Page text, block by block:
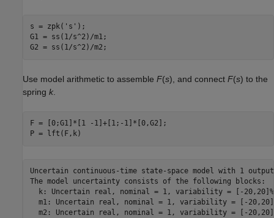
s = zpk( 's' );
G1 = ss(1/s^2)/m1;
G2 = ss(1/s^2)/m2;
Use model arithmetic to assemble F(s), and connect F(s) to the
spring k
F = [0;G1]*[1 -1]+[1;-1]*[0,G2];
P = lft(F,k)
Uncertain continuous-time state-space model with 1
The model uncertainty consists of the following blocks:
k: Uncertain real, nominal = 1, variability = [-
m1: Uncertain real, nominal = 1, variability = [-
m2: Uncertain real, nominal = 1, variability = [-